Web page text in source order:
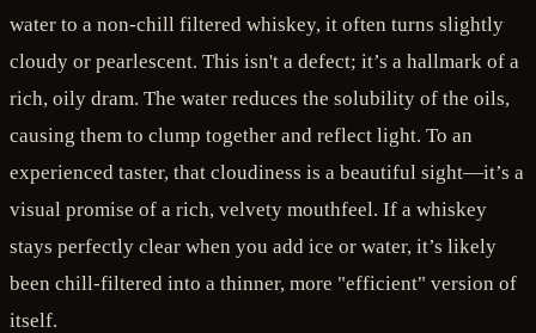
water to a non-chill filtered whiskey, it often turns slightly
cloudy or pearlescent. This isn't a defect; it’s a hallmark of a
rich, oily dram. The water reduces the solubility of the oils,
causing them to clump together and reflect light. To an
experienced taster, that cloudiness is a beautiful sight—it’s a
visual promise of a rich, velvety mouthfeel. If a whiskey
stays perfectly clear when you add ice or water, it’s likely
been chill-filtered into a thinner, more "efficient" version of
itself.